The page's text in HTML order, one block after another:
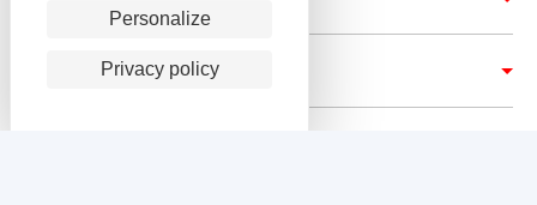
Personalize
Privacy policy